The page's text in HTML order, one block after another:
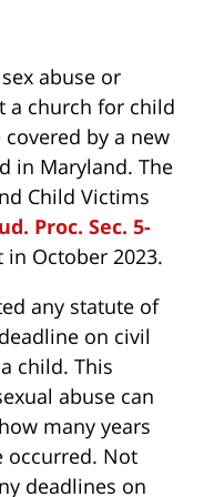
abuse or
a church for child
by a new
in Maryland. The
Child Victims
Proc. Sec. 5-
in October 2023.
any statute of
on civil
child. This
abuse can
many years
occurred. Not
deadlines on